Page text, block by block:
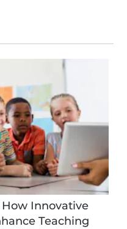
Innovative
Teaching